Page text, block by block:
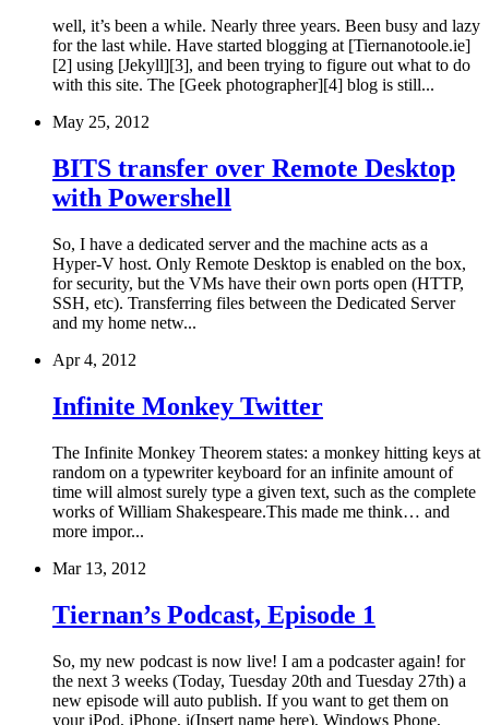
well, it’s been a while. Nearly three years. Been busy and lazy
for the last while. Have started blogging at [Tiernanotoole.ie]
[2] using [Jekyll][3], and been trying to figure out what to do
with this site. The [Geek photographer][4] blog is still...
May 25, 2012
BITS transfer over Remote Desktop
with Powershell
So, I have a dedicated server and the machine acts as a
Hyper-V host. Only Remote Desktop is enabled on the box,
for security, but the VMs have their own ports open (HTTP,
SSH, etc). Transferring files between the Dedicated Server
and my home netw...
Apr 4, 2012
Infinite Monkey Twitter
The Infinite Monkey Theorem states: a monkey hitting keys at
random on a typewriter keyboard for an infinite amount of
time will almost surely type a given text, such as the complete
works of William Shakespeare.This made me think… and
more impor...
Mar 13, 2012
Tiernan’s Podcast, Episode 1
So, my new podcast is now live! I am a podcaster again! for
the next 3 weeks (Today, Tuesday 20th and Tuesday 27th) a
new episode will auto publish. If you want to get them on
your iPod, iPhone, i(Insert name here), Windows Phone,